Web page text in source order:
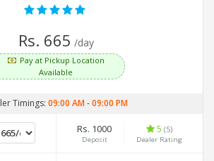
Rs. 665 /day
Pay at Pickup Location
Available
Timings: 09:00 AM-09:00 PM
Rs. 1000
Deposit
5 (5)
Dealer Rating